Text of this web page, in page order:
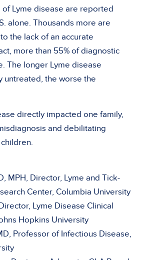
of Lyme disease are reported
alone. Thousands more are
the lack of an accurate
more than 55% of diagnostic
The longer Lyme disease
untreated, the worse the
directly impacted one family,
and debilitating
MPH, Director, Lyme and Tick-
Center, Columbia University
Lyme Disease Clinical
Hopkins University
Professor of Infectious Disease,